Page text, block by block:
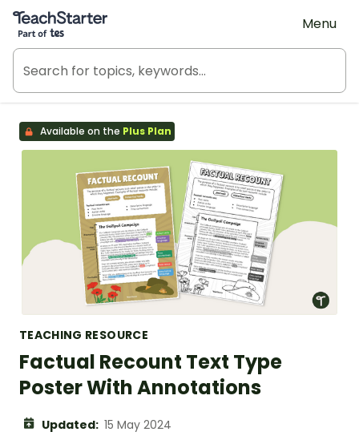
Teach Starter, part of Tes
Menu
Available on the Plus Plan
TEACHING RESOURCE
Factual Recount Text Type
Poster With Annotations
Updated: 15 May 2024